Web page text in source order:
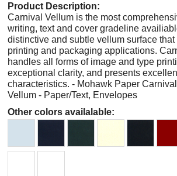
Product Description:
Carnival Vellum is the most
writing, text and cover gradeline
distinctive and subtle vellum surface that
printing and packaging applications.
handles all forms of image and type
exceptional clarity, and presents
characteristics. - Mohawk Paper
Vellum - Paper/Text, Envelopes
Other colors availalable: